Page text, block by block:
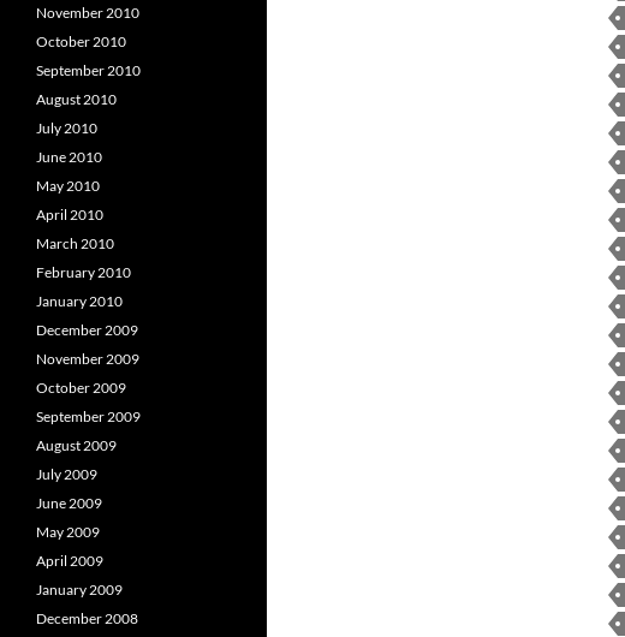
November 2010
October 2010
September 2010
August 2010
July 2010
June 2010
May 2010
April 2010
March 2010
February 2010
January 2010
December 2009
November 2009
October 2009
September 2009
August 2009
July 2009
June 2009
May 2009
April 2009
January 2009
December 2008